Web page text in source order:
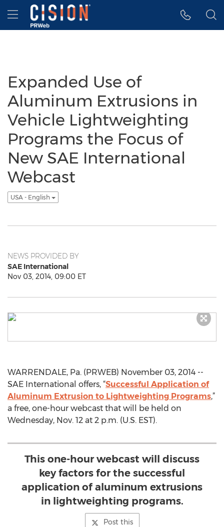
Accessibility Statement
Skip Navigation
Hamburger menu
Expanded Use of
Aluminum Extrusions in
Vehicle Lightweighting
Programs the Focus of
New SAE International
Webcast
USA - English
NEWS PROVIDED BY
SAE International
Nov 03, 2014, 09:00 ET
WARRENDALE, Pa. (PRWEB) November 03, 2014 --
SAE International offers, “Successful Application of
Aluminum Extrusion to Lightweighting Programs,”
a free, one-hour webcast that will be held on
Wednesday, Nov. 12 at 2 p.m. (U.S. EST).
This one-hour webcast will discuss
key factors for the successful
application of aluminum extrusions
in lightweighting programs.
Post this